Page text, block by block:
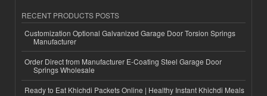
RECENT PRODUCTS POSTS
Customization Optional Galvanized Garage Door Torsion Springs
Manufacturer
Order Direct from Manufacturer E-Coating Steel Garage Door
Springs Wholesale
Ready to Eat Khichdi Packets Online | Healthy Instant Khichdi Meals